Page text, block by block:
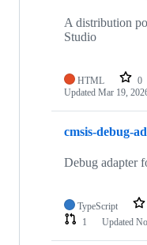
A distribution
Studio
HTML 0
Updated Mar 19,
cmsis-debug-
Debug adapter
TypeScript
1
Updated